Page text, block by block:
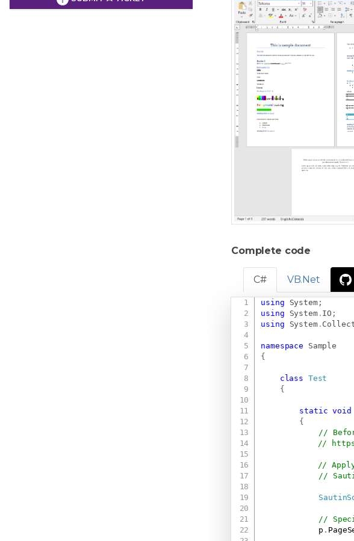
Complete code
C# VB.Net
using System;
using
System. IO ;
using
System.
namespace
Sample
{
class Test
{
static void
{
//
//
//
//
//
			p
.